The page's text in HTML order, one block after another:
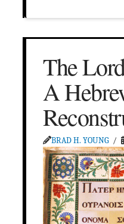
The
A
BRAD H. YOUNG